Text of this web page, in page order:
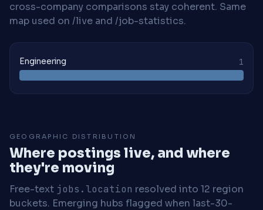
cross-company comparisons stay coherent. Same
map used on /live and /job-statistics.
Engineering 1
GEOGRAPHIC DISTRIBUTION
Where postings live, and where
they're moving
Free-text jobs.location resolved into 12 region
buckets. Emerging hubs flagged when last-30-